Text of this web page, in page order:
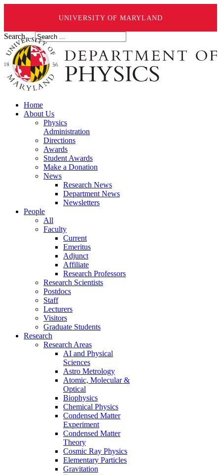
UNIVERSITY OF MARYLAND
Search ...
Home
About Us
Physics
Administration
Directions
Awards
Student Awards
Make a Donation
News
Research News
Department News
Newsletters
People
All
Faculty
Current
Emeritus
Adjunct
Affiliate
Research Professors
Research Scientists
Postdocs
Staff
Lecturers
Visitors
Graduate Students
Research
Research Areas
AI and Physical
Sciences
Astro Metrology
Atomic, Molecular &
Optical
Biophysics
Chemical Physics
Condensed Matter
Experiment
Condensed Matter
Theory
Cosmic Ray Physics
Elementary Particles
Gravitation